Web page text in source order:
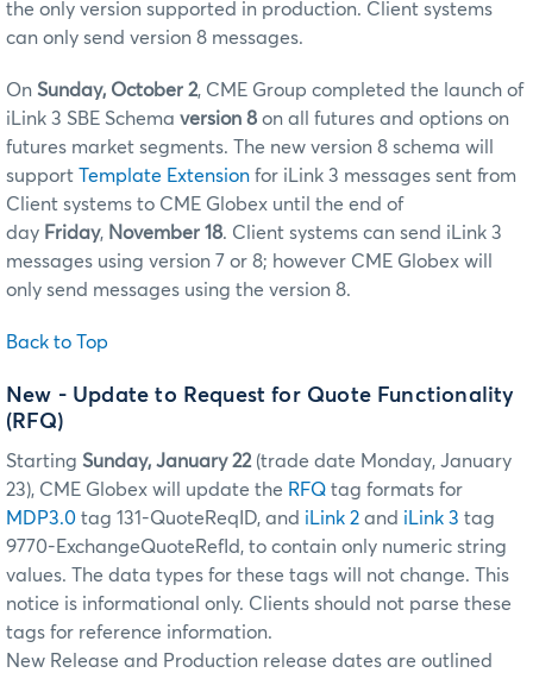
the only version supported in production. Client systems
can only send version 8 messages.
On Sunday, October 2, CME Group completed the launch of
iLink 3 SBE Schema version 8 on all futures and options on
futures market segments. The new version 8 schema will
support Template Extension for iLink 3 messages sent from
Client systems to CME Globex until the end of
day Friday, November 18. Client systems can send iLink 3
messages using version 7 or 8; however CME Globex will
only send messages using the version 8.
Back to Top
New - Update to Request for Quote Functionality
(RFQ)
Starting Sunday, January 22(trade date Monday, January
23), CME Globex will update the RFQ tag formats for
MDP3.0 tag 131-QuoteReqID, and iLink 2 and iLink 3 tag
9770-ExchangeQuoteRefId, to contain only numeric string
values. The data types for these tags will not change. This
notice is informational only. Clients should not parse these
tags for reference information.
New Release and Production release dates are outlined